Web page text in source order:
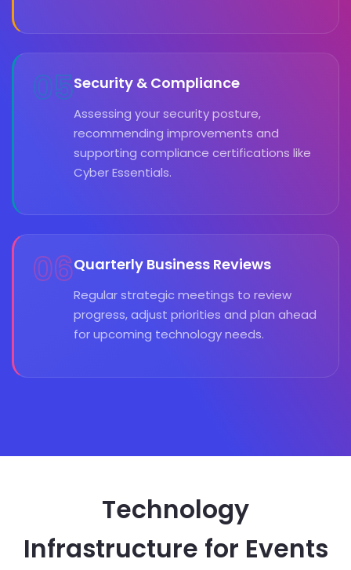
05Security & Compliance
Assessing your security posture,
recommending improvements and
supporting compliance certifications like
Cyber Essentials.
06Quarterly Business Reviews
Regular strategic meetings to review
progress, adjust priorities and plan ahead
for upcoming technology needs.
Technology
Infrastructure for Events